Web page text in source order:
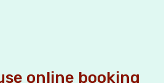
online booking